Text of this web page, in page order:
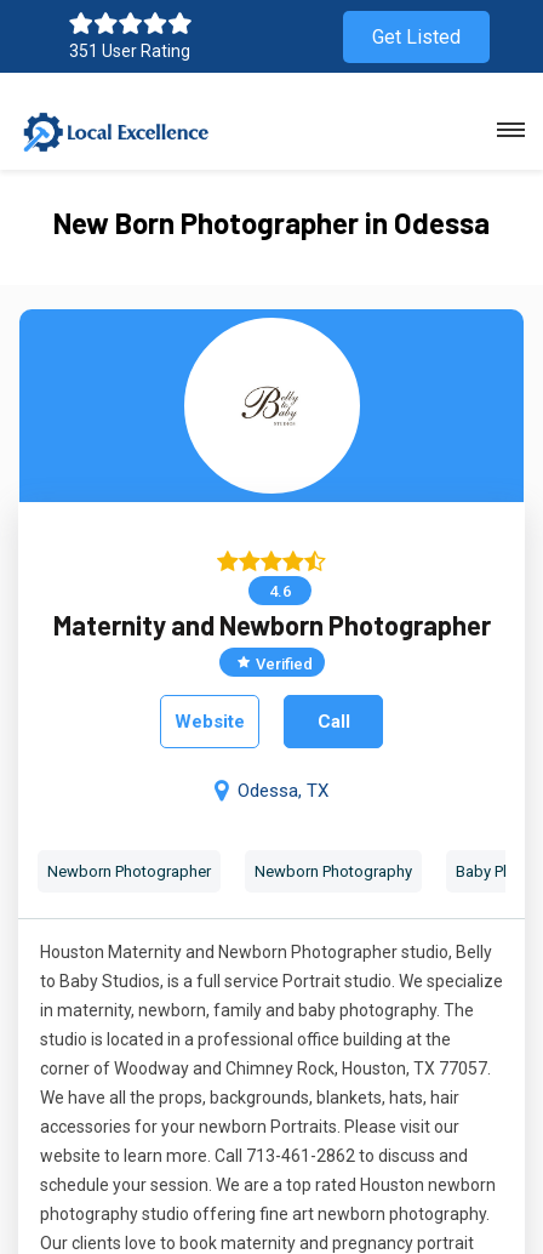
351 User Rating
Get Listed
New Born Photographer in Odessa
4.6
Maternity and Newborn Photographer
Verified
Website Call
Odessa, TX
Newborn Photographer Newborn Photography Baby
Houston Maternity and Newborn Photographer studio, Belly
to Baby Studios, is a full service Portrait studio. We specialize
in maternity, newborn, family and baby photography. The
studio is located in a professional office building at the
corner of Woodway and Chimney Rock, Houston, TX 77057.
We have all the props, backgrounds, blankets, hats, hair
accessories for your newborn Portraits. Please visit our
website to learn more. Call 713-461-2862 to discuss and
schedule your session. We are a top rated Houston newborn
photography studio offering fine art newborn photography.
Our clients love to book maternity and pregnancy portrait